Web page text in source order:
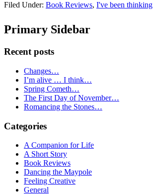
Filed Under: Book Reviews, I've been thinking
Primary Sidebar
Recent posts
Changes…
I’m alive … I think…
Spring Cometh…
The First Day of November…
Romancing the Stones…
Categories
A Companion for Life
A Short Story
Book Reviews
Dancing the Maypole
Feeling Creative
General